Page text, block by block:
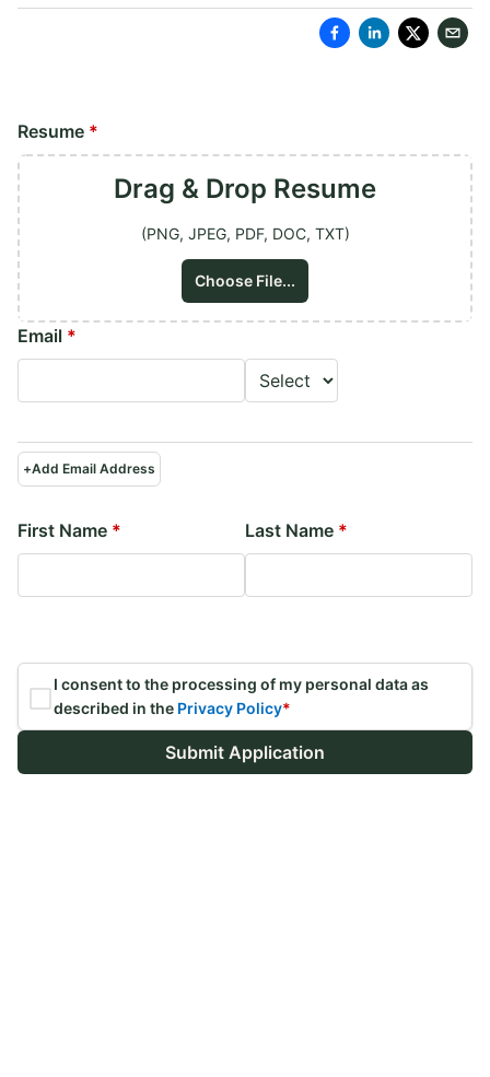
Resume *
Drag & Drop Resume
(PNG, JPEG, PDF, DOC, TXT)
Choose File...
Email *
+Add Email Address
First Name * Last Name *
I consent to the processing of my personal data as
described in the Privacy Policy*
Submit Application